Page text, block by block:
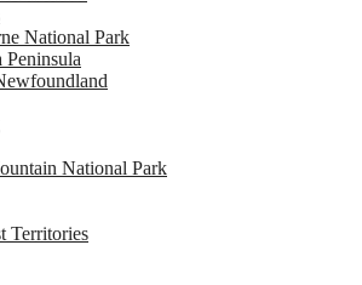
National Park
Peninsula
National Park
Territories